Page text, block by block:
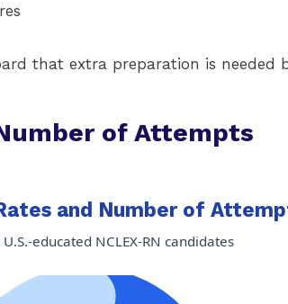
that extra preparation is needed
of Attempts
and Number of
educated NCLEX-RN candidates